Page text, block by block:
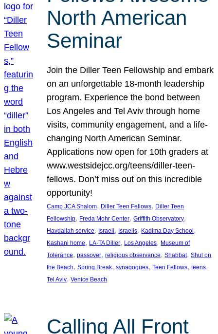
North American
Seminar
Join the Diller Teen Fellowship and embark
on an unforgettable 18-month leadership
program. Experience the bond between
Los Angeles and Tel Aviv through home
visits, community engagement, and a life-
changing North American Seminar.
Applications now open for 10th graders at
www.westsidejcc.org/teens/diller-teen-
fellows. Don’t miss out on this incredible
opportunity!
Camp JCA Shalom, Diller Teen Fellows, Diller Teen
Fellowship, Freda Mohr Center, Griffith Observatory
Havdallah service, Israeli, Israelis, Kadima Day School
Kashani home, LA-TA Diller, Los Angeles, Museum of
Tolerance, passover, religious observance, Shabbat, Shul on
the Beach, Spring Break, synagogues, Teen Fellows, teens
Tel Aviv, Venice Beach
Calling All Front